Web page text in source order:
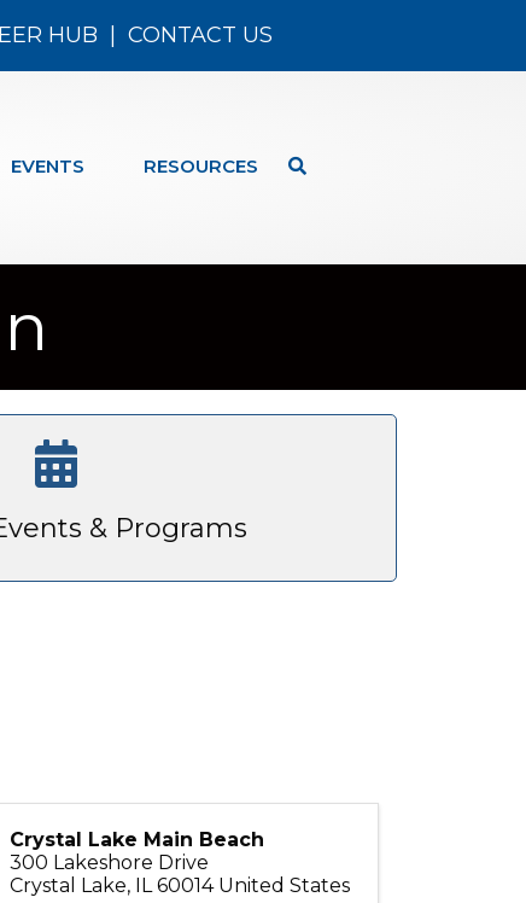
HUB CONTACT US
EVENTS RESOURCES
& Programs
Crystal Lake Main Beach
300 Lakeshore Drive
Crystal Lake, IL 60014 United States